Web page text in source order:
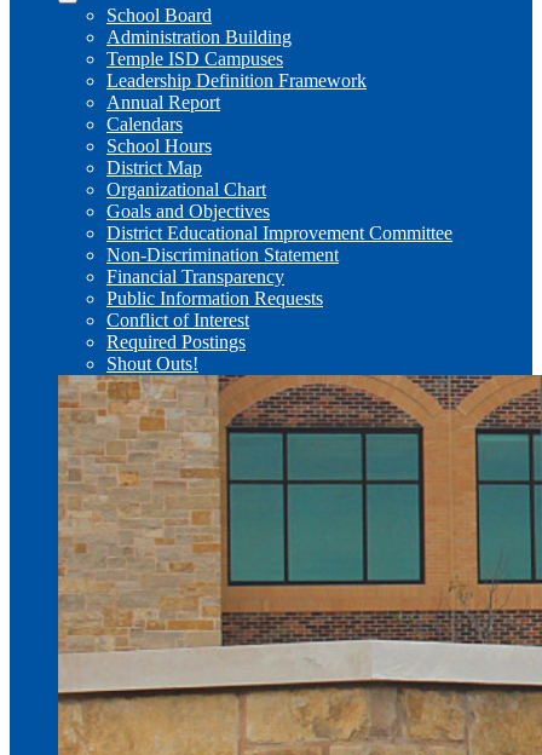
School Board
Administration Building
Temple ISD Campuses
Leadership Definition Framework
Annual Report
Calendars
School Hours
District Map
Organizational Chart
Goals and Objectives
District Educational Improvement Committee
Non-Discrimination Statement
Financial Transparency
Public Information Requests
Conflict of Interest
Required Postings
Shout Outs!